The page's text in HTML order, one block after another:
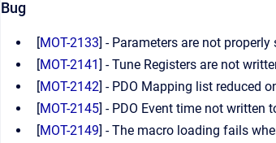
Bug
[MOT-2133] - Parameters are not
[MOT-2141] - Tune Registers are not
[MOT-2142] - PDO Mapping list reduced
[MOT-2145] - PDO Event time not written
[MOT-2149] - The macro loading fails